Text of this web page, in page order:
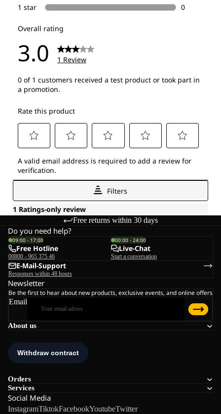
Free returns within 30 days
About us
Orders
Services
Social Media
InstagramTiktokFacebookYoutubeTwitter
Do you need help?
09:00 - 17:00
Free Hotline
00800 - 965 375 46
00:00 - 24:00
Live-Chat
Start a conversation
E-Mail-Support
Responses within 48 hours
Newsletter
Be the first to hear about new products, exclusive events, and online offers
Email